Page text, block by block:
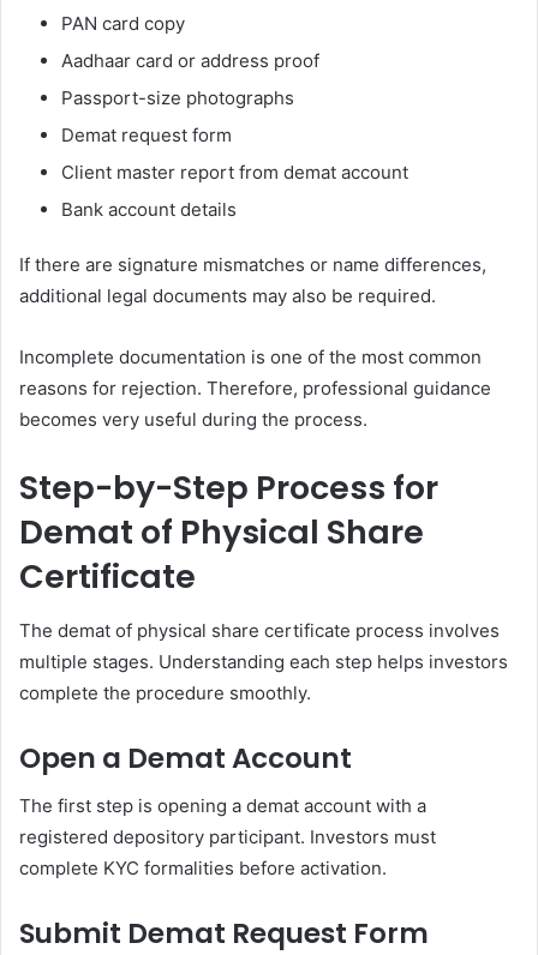
PAN card copy
Aadhaar card or address proof
Passport-size photographs
Demat request form
Client master report from demat account
Bank account details
If there are signature mismatches or name differences,
additional legal documents may also be required.
Incomplete documentation is one of the most common
reasons for rejection. Therefore, professional guidance
becomes very useful during the process.
Step-by-Step Process for
Demat of Physical Share
Certificate
The demat of physical share certificate process involves
multiple stages. Understanding each step helps investors
complete the procedure smoothly.
Open a Demat Account
The first step is opening a demat account with a
registered depository participant. Investors must
complete KYC formalities before activation.
Submit Demat Request Form